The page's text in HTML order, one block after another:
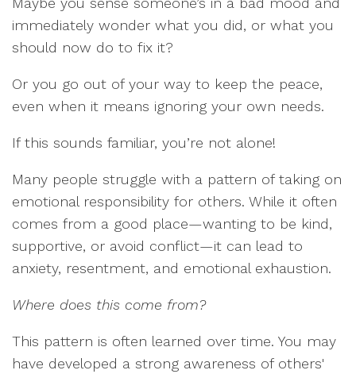
immediately wonder what you did, or what you
should now do to fix it?
Or you go out of your way to keep the peace,
even when it means ignoring your own needs.
If this sounds familiar, you’re not alone!
Many people struggle with a pattern of taking on
emotional responsibility for others. While it often
comes from a good place—wanting to be kind,
supportive, or avoid conflict—it can lead to
anxiety, resentment, and emotional exhaustion.
Where does this come from?
This pattern is often learned over time. You may
have developed a strong awareness of others'